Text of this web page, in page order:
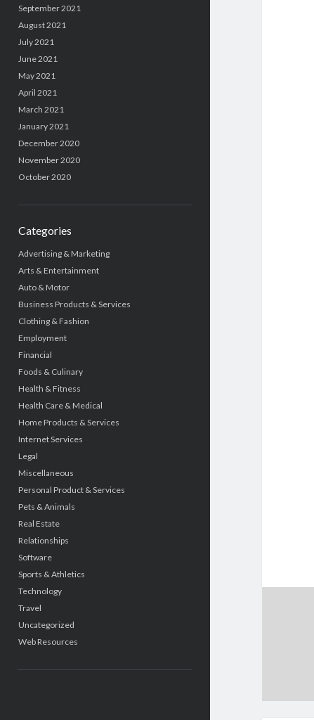
September 2021
August 2021
July 2021
June 2021
May 2021
April 2021
March 2021
January 2021
December 2020
November 2020
October 2020
Categories
Advertising & Marketing
Arts & Entertainment
Auto & Motor
Business Products & Services
Clothing & Fashion
Employment
Financial
Foods & Culinary
Health & Fitness
Health Care & Medical
Home Products & Services
Internet Services
Legal
Miscellaneous
Personal Product & Services
Pets & Animals
Real Estate
Relationships
Software
Sports & Athletics
Technology
Travel
Uncategorized
Web Resources